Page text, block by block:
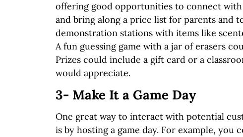
offering good opportunities to connect
and bring along a price list for parents and
demonstration stations with items like
A fun guessing game with a jar of erasers
Prizes could include a gift card or a
would appreciate.
3- Make It a Game Day
One great way to interact with potential
is by hosting a game day. For example, you